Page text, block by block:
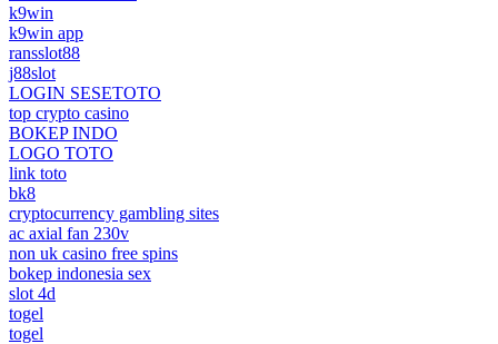
k9win
k9win app
ransslot88
j88slot
LOGIN SESETOTO
top crypto casino
BOKEP INDO
LOGO TOTO
link toto
bk8
cryptocurrency gambling sites
ac axial fan 230v
non uk casino free spins
bokep indonesia sex
slot 4d
togel
togel